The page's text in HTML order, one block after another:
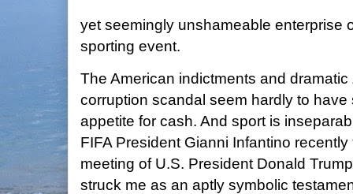
yet seemingly unshameable enterprise
sporting event.
The American indictments and
corruption scandal seem hardly to
appetite for cash. And sport is
FIFA President Gianni Infantino recently
meeting of U.S. President Donald
struck me as an aptly symbolic